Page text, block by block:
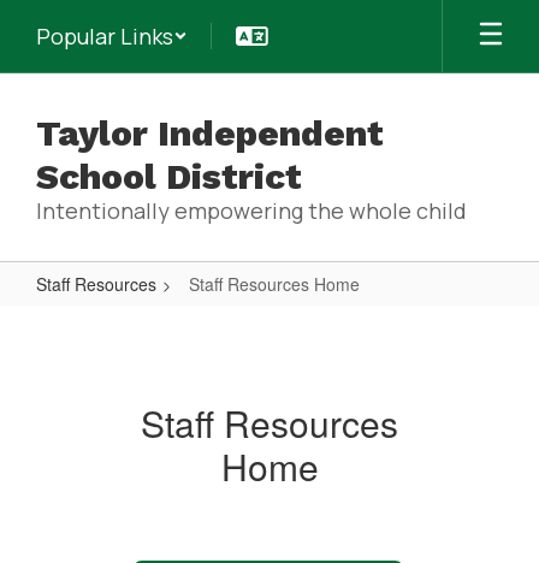
main
Popular Links
Taylor Independent
School District
Intentionally empowering the whole child
Staff Resources Staff Resources Home
Staff Resources
Home